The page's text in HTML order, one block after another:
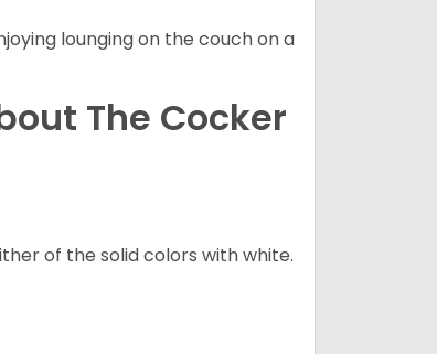
lounging on the couch on a
The Cocker
of the solid colors with white.